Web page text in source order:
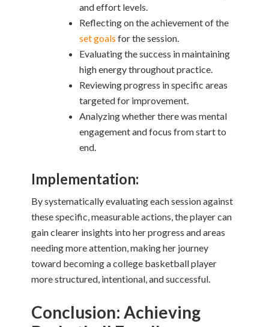
and effort levels.
Reflecting on the achievement of the
set goals for the session.
Evaluating the success in maintaining
high energy throughout practice.
Reviewing progress in specific areas
targeted for improvement.
Analyzing whether there was mental
engagement and focus from start to
end.
Implementation:
By systematically evaluating each session against
these specific, measurable actions, the player can
gain clearer insights into her progress and areas
needing more attention, making her journey
toward becoming a college basketball player
more structured, intentional, and successful.
Conclusion: Achieving